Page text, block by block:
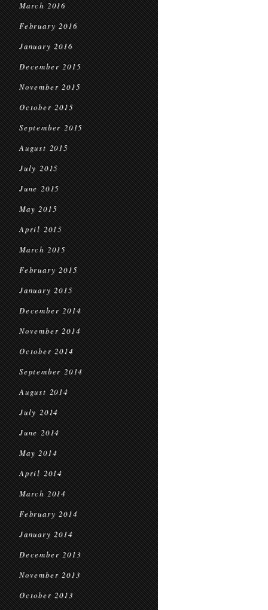
March 2016
February 2016
January 2016
December 2015
November 2015
October 2015
September 2015
August 2015
July 2015
June 2015
May 2015
April 2015
March 2015
February 2015
January 2015
December 2014
November 2014
October 2014
September 2014
August 2014
July 2014
June 2014
May 2014
April 2014
March 2014
February 2014
January 2014
December 2013
November 2013
October 2013